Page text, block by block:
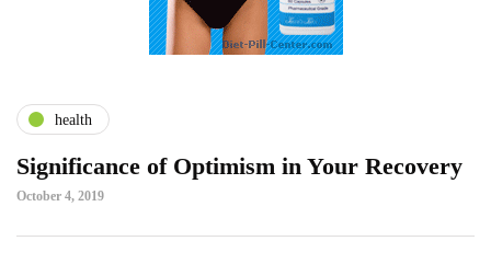
health
Significance of Optimism in Your Recovery
October 4, 2019